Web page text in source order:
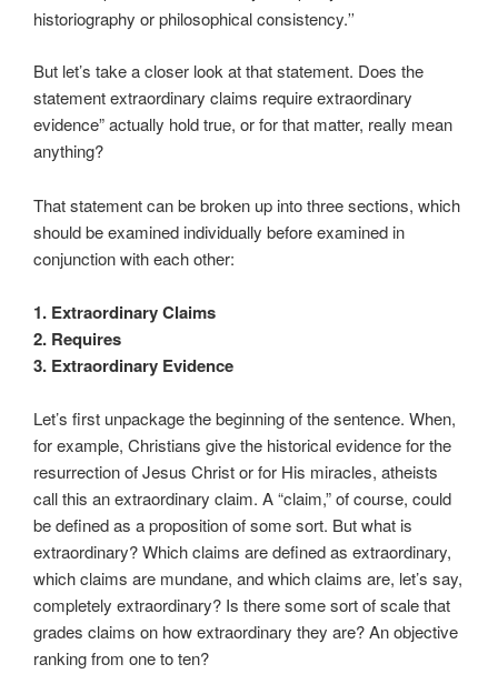
historiography or philosophical consistency.”
But let’s take a closer look at that statement. Does the
statement extraordinary claims require extraordinary
evidence” actually hold true, or for that matter, really mean
anything?
That statement can be broken up into three sections, which
should be examined individually before examined in
conjunction with each other:
1. Extraordinary Claims
2. Requires
3. Extraordinary Evidence
Let’s first unpackage the beginning of the sentence. When,
for example, Christians give the historical evidence for the
resurrection of Jesus Christ or for His miracles, atheists
call this an extraordinary claim. A “claim,” of course, could
be defined as a proposition of some sort. But what is
extraordinary? Which claims are defined as extraordinary,
which claims are mundane, and which claims are, let’s say,
completely extraordinary? Is there some sort of scale that
grades claims on how extraordinary they are? An objective
ranking from one to ten?